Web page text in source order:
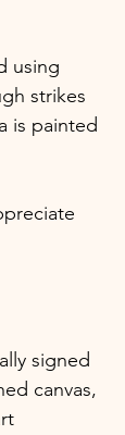
using
strikes
is painted
signed
canvas,